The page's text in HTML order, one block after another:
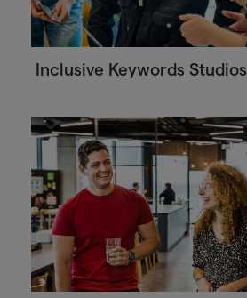
Inclusive Keywords Studios